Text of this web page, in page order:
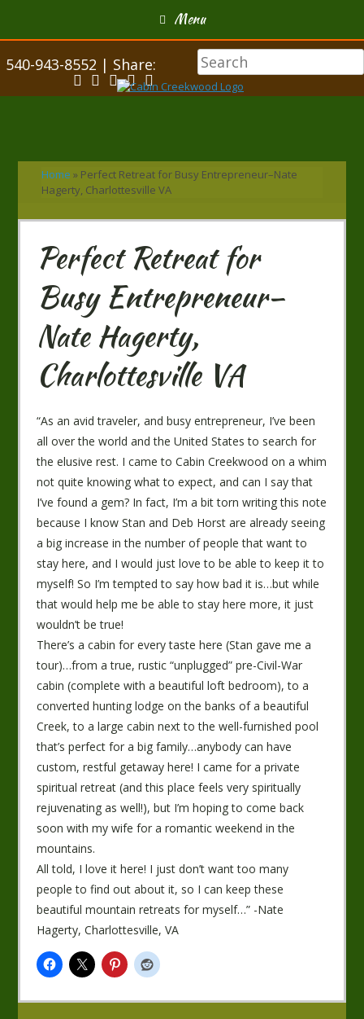
Menu
540-943-8552 | Share:
Home » Perfect Retreat for Busy Entrepreneur–Nate
Hagerty, Charlottesville VA
Perfect Retreat for
Busy Entrepreneur–
Nate Hagerty,
Charlottesville VA
“As an avid traveler, and busy entrepreneur, I’ve been
all over the world and the United States to search for
the elusive rest. I came to Cabin Creekwood on a whim
not quite knowing what to expect, and can I say that
I’ve found a gem? In fact, I’m a bit torn writing this note
because I know Stan and Deb Horst are already seeing
a big increase in the number of people that want to
stay here, and I would just love to be able to keep it to
myself! So I’m tempted to say how bad it is…but while
that would help me be able to stay here more, it just
wouldn’t be true!
There’s a cabin for every taste here (Stan gave me a
tour)…from a true, rustic “unplugged” pre-Civil-War
cabin (complete with a beautiful loft bedroom), to a
converted hunting lodge on the banks of a beautiful
Creek, to a large cabin next to the well-furnished pool
that’s perfect for a big family…anybody can have
custom, restful getaway here! I came for a private
spiritual retreat (and this place feels very spiritually
rejuvenating as well!), but I’m hoping to come back
soon with my wife for a romantic weekend in the
mountains.
All told, I love it here! I just don’t want too many
people to find out about it, so I can keep these
beautiful mountain retreats for myself…” -Nate
Hagerty, Charlottesville, VA